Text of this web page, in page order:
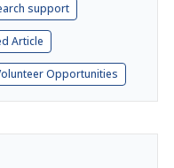
support
Article
Opportunities